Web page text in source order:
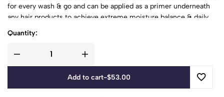
for every wash & go and can be applied as a primer underneath
any hair products to achieve extreme moisture balance & daily
amount to get great results!
Quantity:
Add to cart-$53.00